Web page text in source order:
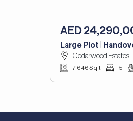
AED
Large Plot |
Cedarwood Estates,
7,646 Sqft 5